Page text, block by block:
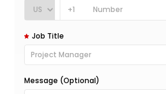
+1
Job Title
Message (Optional)